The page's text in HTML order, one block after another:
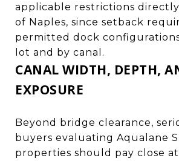
applicable restrictions
of Naples, since setback
permitted dock
lot and by canal.
CANAL WIDTH, DEPTH,
EXPOSURE
Beyond bridge clearance,
buyers evaluating Aqualane
properties should pay close